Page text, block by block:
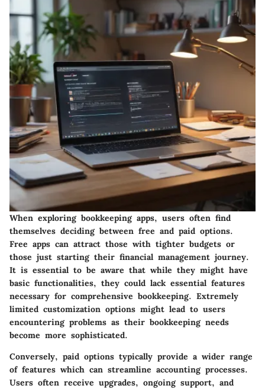
When exploring bookkeeping apps, users often find
themselves deciding between free and paid options.
Free apps can attract those with tighter budgets or
those just starting their financial management journey.
It is essential to be aware that while they might have
basic functionalities, they could lack essential features
necessary for comprehensive bookkeeping. Extremely
limited customization options might lead to users
encountering problems as their bookkeeping needs
become more sophisticated.
Conversely, paid options typically provide a wider range
of features which can streamline accounting processes.
Users often receive upgrades, ongoing support, and